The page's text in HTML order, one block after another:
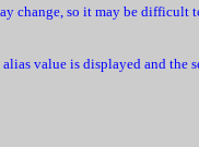
change, so it may be difficult
value is displayed and the